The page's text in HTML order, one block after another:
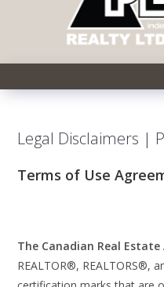
Legal Disclaimers |
Terms of Use
The Canadian Real
REALTOR®, REALTORS®,